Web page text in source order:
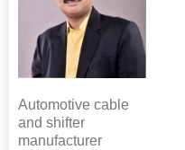
Automotive cable
and shifter
manufacturer